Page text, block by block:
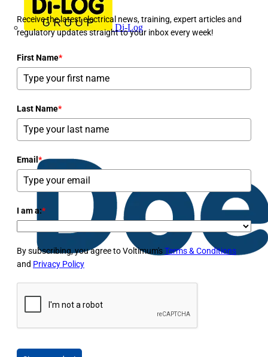
Di-Log
Receive the latest electrical news, training, expert articles and
regulatory updates straight to your inbox every week!
First Name*
Last Name*
Email *
I am a:*
By subscribing, you agree to Voltimum'sTerms & Conditions
and Privacy Policy